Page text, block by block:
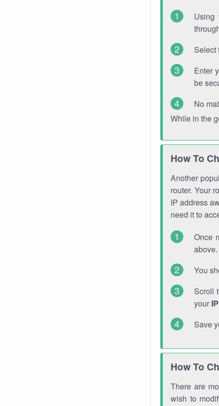
Using
Select
Enter
be
No
While in the
How To
Another
router. Your
IP address
need it to
Once
You
Scroll
your
Save
How To
There are
wish to